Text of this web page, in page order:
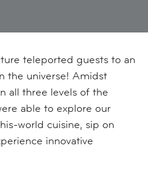
teleported guests to an
the universe! Amidst
all three levels of the
able to explore our
world cuisine, sip on
innovative